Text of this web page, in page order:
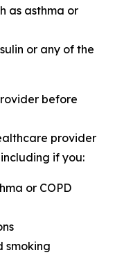
as asthma or
or any of the
before
provider
if you:
or COPD
smoking